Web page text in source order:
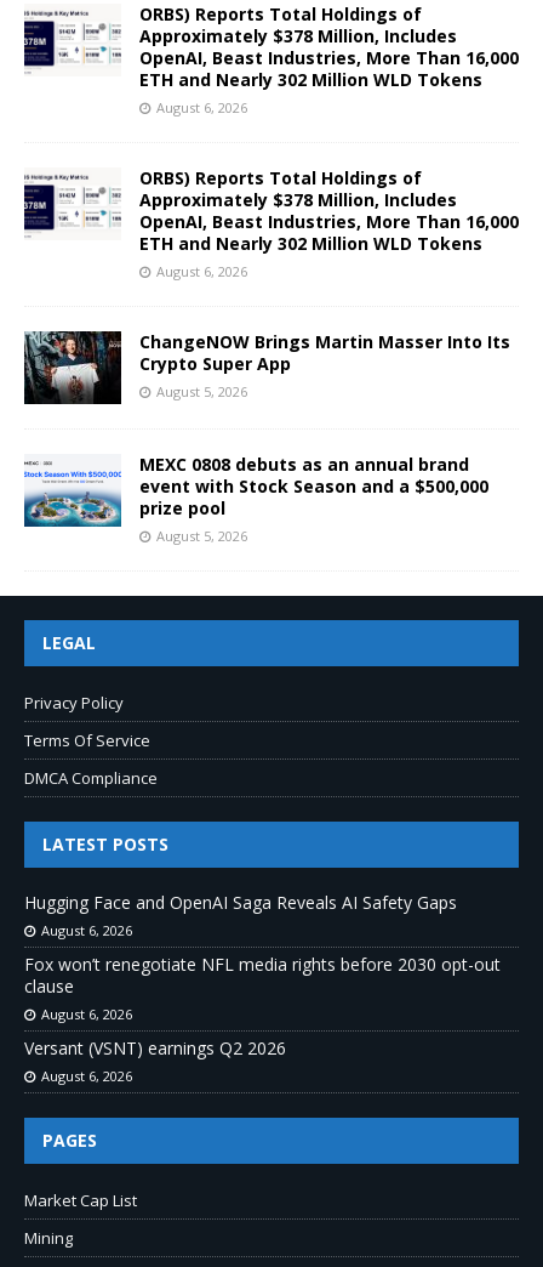
ORBS) Reports Total Holdings of
Approximately $378 Million, Includes
OpenAI, Beast Industries, More Than 16,000
ETH and Nearly 302 Million WLD Tokens
August 6, 2026
ORBS) Reports Total Holdings of
Approximately $378 Million, Includes
OpenAI, Beast Industries, More Than 16,000
ETH and Nearly 302 Million WLD Tokens
August 6, 2026
ChangeNOW Brings Martin Masser Into Its
Crypto Super App
August 5, 2026
MEXC 0808 debuts as an annual brand
event with Stock Season and a $500,000
prize pool
August 5, 2026
LEGAL
Privacy Policy
Terms Of Service
DMCA Compliance
LATEST POSTS
Hugging Face and OpenAI Saga Reveals AI Safety Gaps
August 6, 2026
Fox won’t renegotiate NFL media rights before 2030 opt-out
clause
August 6, 2026
Versant (VSNT) earnings Q2 2026
August 6, 2026
PAGES
Market Cap List
Mining